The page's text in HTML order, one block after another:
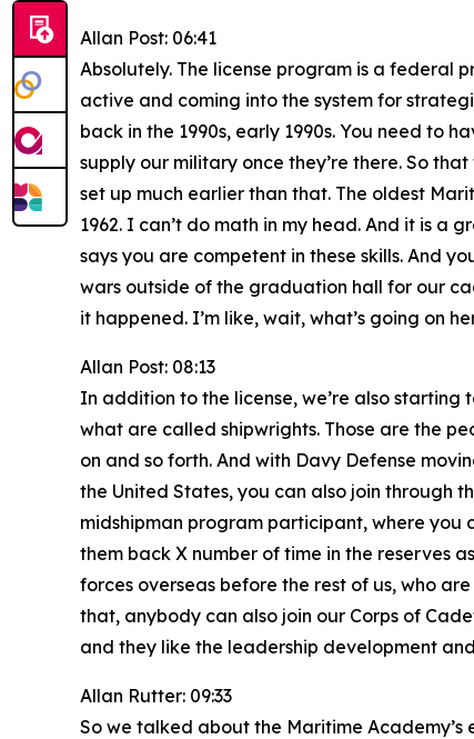
Allan Post: 06:41
Absolutely. The license program is a federal
active and coming into the system for
back in the 1990s, early 1990s. You need to
supply our military once they’re there. So
set up much earlier than that. The oldest
1962. I can’t do math in my head. And it is
says you are competent in these skills. And
wars outside of the graduation hall for our
it happened. I’m like, wait, what’s going on
Allan Post: 08:13
In addition to the license, we’re also
what are called shipwrights. Those are the
on and so forth. And with Davy Defense
the United States, you can also join through
midshipman program participant, where you
them back X number of time in the reserves
forces overseas before the rest of us, who
that, anybody can also join our Corps of
and they like the leadership development
Allan Rutter: 09:33
So we talked about the Maritime Academy’s